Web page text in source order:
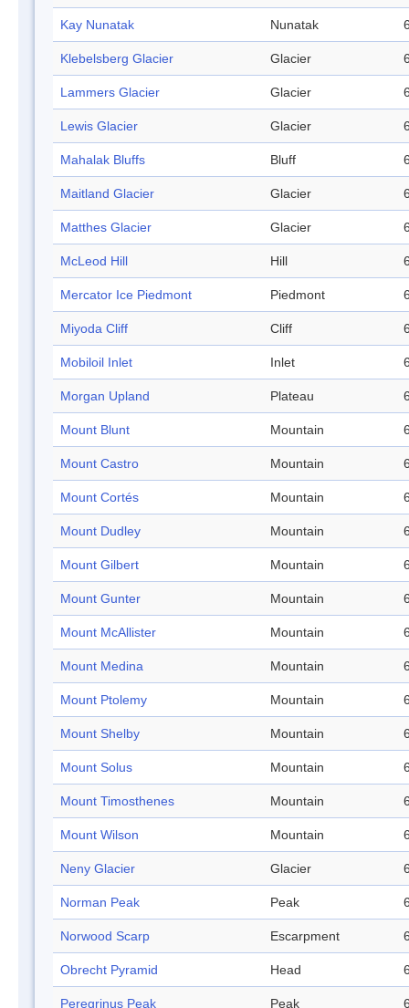
Kay Nunatak Nunatak
Klebelsberg Glacier Glacier
Lammers Glacier Glacier
Lewis Glacier Glacier
Mahalak Bluffs Bluff
Maitland Glacier Glacier
Matthes Glacier Glacier
McLeod Hill Hill
Mercator Ice Piedmont Piedmont
Miyoda Cliff Cliff
Mobiloil Inlet Inlet
Morgan Upland Plateau
Mount Blunt Mountain
Mount Castro Mountain
Mount Cortés Mountain
Mount Dudley Mountain
Mount Gilbert Mountain
Mount Gunter Mountain
Mount McAllister Mountain
Mount Medina Mountain
Mount Ptolemy Mountain
Mount Shelby Mountain
Mount Solus Mountain
Mount Timosthenes Mountain
Mount Wilson Mountain
Neny Glacier Glacier
Norman Peak Peak
Norwood Scarp Escarpment
Obrecht Pyramid Head
Peregrinus Peak Peak